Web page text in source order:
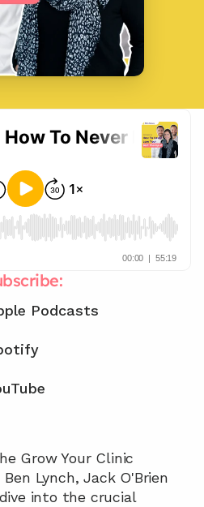
Podcasts
Grow Your Clinic
Lynch, Jack O'Brien
into the crucial